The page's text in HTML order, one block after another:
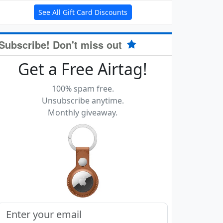
See All Gift Card Discounts
Don't miss out
Get a Free Airtag!
100% spam free.
Unsubscribe anytime.
Monthly giveaway.